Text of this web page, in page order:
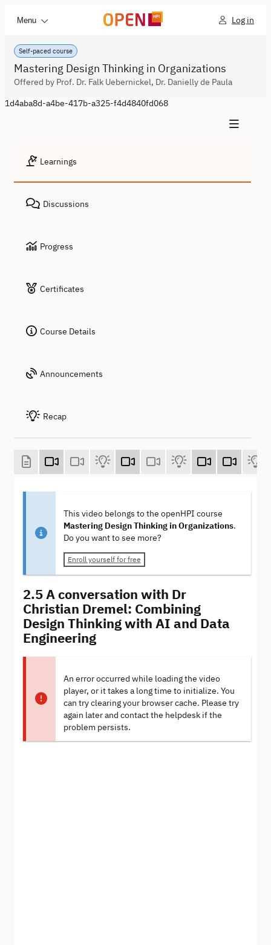
Menu Log in
Self-paced course
Mastering Design Thinking in Organizations
Offered by Prof. Dr. Falk Uebernickel, Dr. Danielly de Paula
1d4aba8d-a4be-417b-a325-f4d4840fd068
Learnings
Discussions
Progress
Certificates
Course Details
Announcements
Recap
This video belongs to the openHPI course
Mastering Design Thinking in Organizations.
Do you want to see more?
Enroll yourself for free
2.5 A conversation with Dr
Christian Dremel: Combining
Design Thinking with AI and Data
Engineering
An error occurred while loading the video
player, or it takes a long time to initialize. You
can try clearing your browser cache. Please try
again later and contact the helpdesk if the
problem persists.